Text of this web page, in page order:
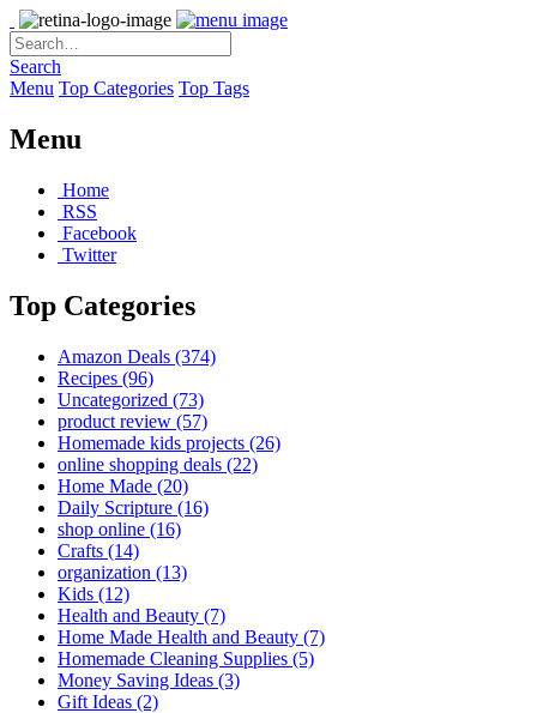
Search
Menu Top Categories Top Tags
Menu
Home
RSS
Facebook
Twitter
Top Categories
Amazon Deals (374)
Recipes (96)
Uncategorized (73)
product review (57)
Homemade kids projects (26)
online shopping deals (22)
Home Made (20)
Daily Scripture (16)
shop online (16)
Crafts (14)
organization (13)
Kids (12)
Health and Beauty (7)
Home Made Health and Beauty (7)
Homemade Cleaning Supplies (5)
Money Saving Ideas (3)
Gift Ideas (2)